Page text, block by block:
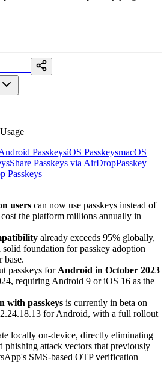
PasskeysiOS PasskeysmacOS
Share Passkeys via AirDropPasskey
Passkeys
users can now use passkeys instead of
the platform millions annually in
already exceeds 95% globally,
foundation for passkey adoption
base.
passkeys for Android in October 2023
requiring Android 9 or iOS 16 as the
with passkeys is currently in beta on
for Android, with a full rollout
locally on-device, directly eliminating
phishing attack vectors that previously
SMS-based OTP verification